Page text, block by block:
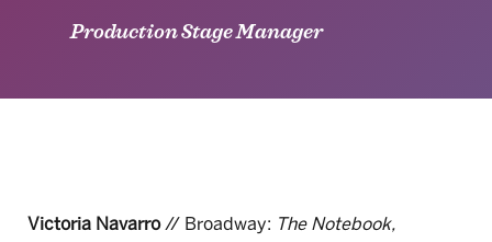
Production Stage Manager
Victoria Navarro// Broadway: The Notebook,